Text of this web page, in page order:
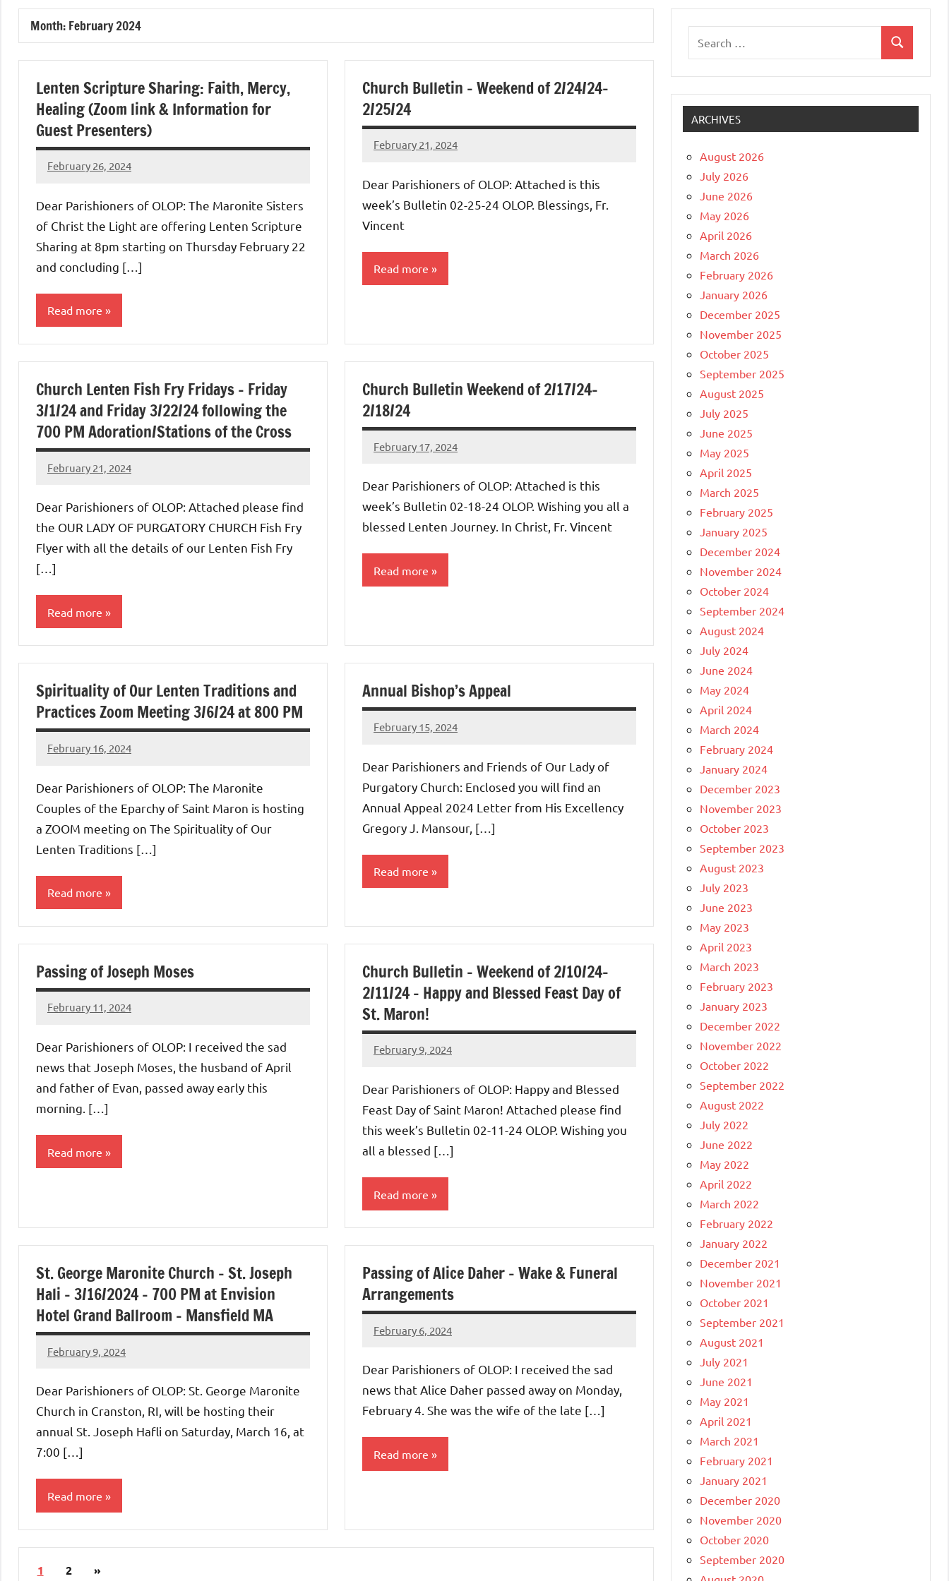
of
Purgatory
Maronite
Catholic
Church
Month: February 2024
Lenten Scripture Sharing: Faith, Mercy,
Healing (Zoom link & Information for
Guest Presenters)
February 26, 2024
Rob
Dear Parishioners of OLOP: The Maronite Sisters
of Christ the Light are offering Lenten Scripture
Sharing at 8pm starting on Thursday February 22
and concluding […]
Read more
Church Bulletin – Weekend of 2/24/24-
2/25/24
February 21, 2024
Rob
Dear Parishioners of OLOP: Attached is this
week’s Bulletin 02-25-24 OLOP. Blessings, Fr.
Vincent
Read more
Church Lenten Fish Fry Fridays – Friday
3/1/24 and Friday 3/22/24 following the
700 PM Adoration/Stations of the Cross
February 21, 2024
Rob
Dear Parishioners of OLOP: Attached please find
the OUR LADY OF PURGATORY CHURCH Fish Fry
Flyer with all the details of our Lenten Fish Fry
[…]
Read more
Church Bulletin Weekend of 2/17/24-
2/18/24
February 17, 2024
Rob
Dear Parishioners of OLOP: Attached is this
week’s Bulletin 02-18-24 OLOP. Wishing you all a
blessed Lenten Journey. In Christ, Fr. Vincent
Read more
Spirituality of Our Lenten Traditions and
Practices Zoom Meeting 3/6/24 at 800 PM
February 16, 2024
Rob
Dear Parishioners of OLOP: The Maronite
Couples of the Eparchy of Saint Maron is hosting
a ZOOM meeting on The Spirituality of Our
Lenten Traditions […]
Read more
Annual Bishop’s Appeal
February 15, 2024
Rob
Dear Parishioners and Friends of Our Lady of
Purgatory Church: Enclosed you will find an
Annual Appeal 2024 Letter from His Excellency
Gregory J. Mansour, […]
Read more
Passing of Joseph Moses
February 11, 2024
Rob
Dear Parishioners of OLOP: I received the sad
news that Joseph Moses, the husband of April
and father of Evan, passed away early this
morning. […]
Read more
Church Bulletin – Weekend of 2/10/24-
2/11/24 – Happy and Blessed Feast Day of
St. Maron!
February 9, 2024
Rob
Dear Parishioners of OLOP: Happy and Blessed
Feast Day of Saint Maron! Attached please find
this week’s Bulletin 02-11-24 OLOP. Wishing you
all a blessed […]
Read more
St. George Maronite Church – St. Joseph
Hali – 3/16/2024 – 700 PM at Envision
Hotel Grand Ballroom – Mansfield MA
February 9, 2024
Rob
Dear Parishioners of OLOP: St. George Maronite
Church in Cranston, RI, will be hosting their
annual St. Joseph Hafli on Saturday, March 16, at
7:00 […]
Read more
Passing of Alice Daher – Wake & Funeral
Arrangements
February 6, 2024
Rob
Dear Parishioners of OLOP: I received the sad
news that Alice Daher passed away on Monday,
February 4. She was the wife of the late […]
Read more
Posts
1 2 Next
»
Search
ARCHIVES
August 2026
July 2026
June 2026
May 2026
April 2026
March 2026
February 2026
January 2026
December 2025
November 2025
October 2025
September 2025
August 2025
July 2025
June 2025
May 2025
April 2025
March 2025
February 2025
January 2025
December 2024
November 2024
October 2024
September 2024
August 2024
July 2024
June 2024
May 2024
April 2024
March 2024
February 2024
January 2024
December 2023
November 2023
October 2023
September 2023
August 2023
July 2023
June 2023
May 2023
April 2023
March 2023
February 2023
January 2023
December 2022
November 2022
October 2022
September 2022
August 2022
July 2022
June 2022
May 2022
April 2022
March 2022
February 2022
January 2022
December 2021
November 2021
October 2021
September 2021
August 2021
July 2021
June 2021
May 2021
April 2021
March 2021
February 2021
January 2021
December 2020
November 2020
October 2020
September 2020